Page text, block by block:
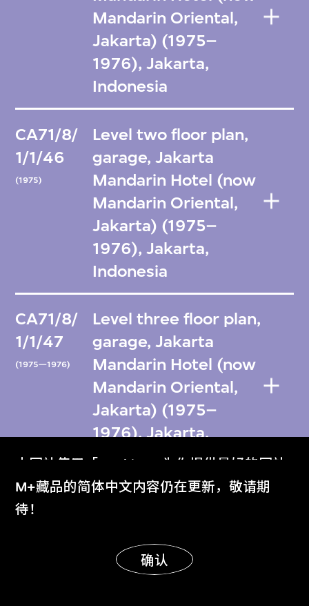
本网站使用「Cookies」为你提供最好的网站
体验。
了解更多
明白
M+藏品的简体中文内容仍在更新，敬请期
待！
确认
Mandarin Oriental,
Jakarta) (1975–
1976), Jakarta,
Indonesia
CA71/8/
1/1/46
(1975)
Level two floor plan,
garage, Jakarta
Mandarin Hotel (now
Mandarin Oriental,
Jakarta) (1975–
1976), Jakarta,
Indonesia
CA71/8/
1/1/47
(1975—1976)
Level three floor plan,
garage, Jakarta
Mandarin Hotel (now
Mandarin Oriental,
Jakarta) (1975–
1976), Jakarta,
Indonesia
CA71/8/
Mandarin Hotel (now
Mandarin Oriental,